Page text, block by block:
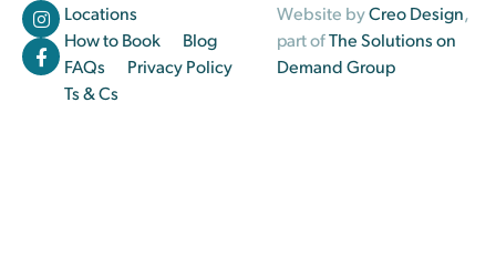
Locations
How to Book
Blog
FAQs
Privacy Policy
Ts & Cs
Website byCreo Design,
part ofThe Solutions on
Demand Group